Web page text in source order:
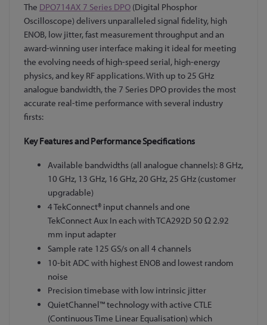
The DPO714AX 7 Series DPO (Digital Phosphor
Oscilloscope) delivers unparalleled signal fidelity, high
ENOB, low jitter, fast measurement throughput and an
award-winning user interface making it ideal for meeting
the evolving needs of high-speed serial, high-energy
physics, and key RF applications. With up to 25 GHz
analogue bandwidth, the 7 Series DPO provides the most
accurate real-time performance with several industry
firsts:
Key Features and Performance Specifications
Available bandwidths (all analogue channels): 8 GHz,
10 GHz, 13 GHz, 16 GHz, 20 GHz, 25 GHz (customer
upgradable)
4 TekConnect® input channels and one
TekConnect Aux In each with TCA292D 50 Ω 2.92
mm input adapter
Sample rate 125 GS/s on all 4 channels
10-bit ADC with highest ENOB and lowest random
noise
Precision timebase with low intrinsic jitter
QuietChannel™ technology with active CTLE
(Continuous Time Linear Equalisation) which